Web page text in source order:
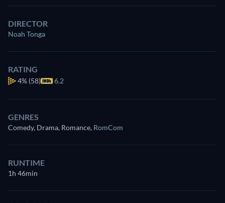
DIRECTOR
Noah Tonga
RATING
4% (58) 6.2
GENRES
Comedy, Drama, Romance, RomCom
RUNTIME
1h 46min